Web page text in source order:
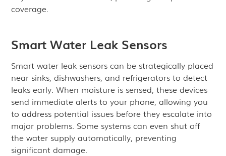
coverage.
Smart Water Leak Sensors
Smart water leak sensors can be strategically placed
near sinks, dishwashers, and refrigerators to detect
leaks early. When moisture is sensed, these devices
send immediate alerts to your phone, allowing you
to address potential issues before they escalate into
major problems. Some systems can even shut off
the water supply automatically, preventing
significant damage.